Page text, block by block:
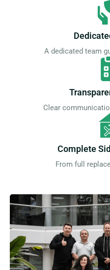
A dedicated team
Clear
Complete
From full